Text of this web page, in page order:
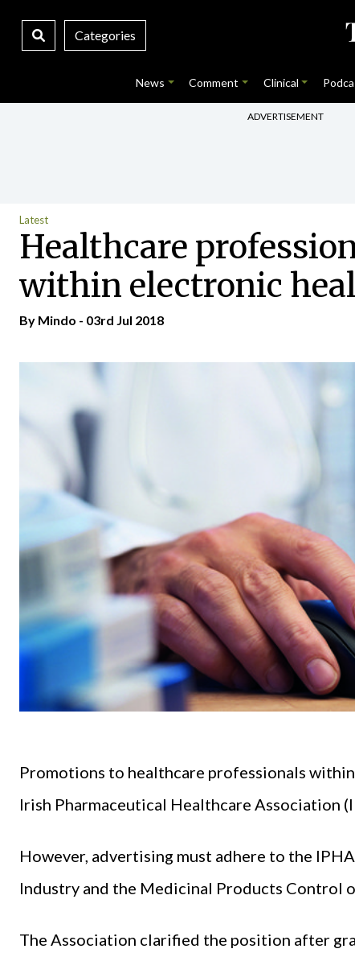
Categories
News Comment Clinical
ADVERTISEMENT
Latest
Healthcare
within electronic
By Mindo - 03rd Jul 2018
Promotions to healthcare professionals
Irish Pharmaceutical Healthcare Association
However, advertising must adhere to the
Industry and the Medicinal Products Control
The Association clarified the position after